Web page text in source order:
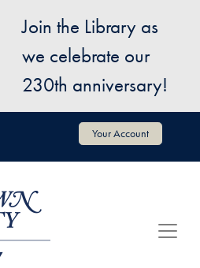
Join the Library as
we celebrate our
230th anniversary!
Your Account